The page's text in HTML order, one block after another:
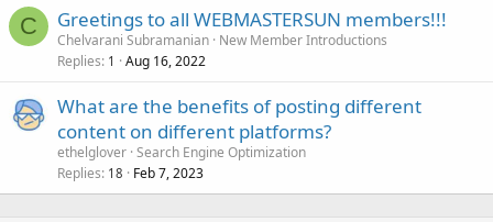
C Greetings to all WEBMASTERSUN members!!!
Chelvarani Subramanian New Member Introductions
Replies 1 Aug 16, 2022
What are the benefits of posting different
content on different platforms?
ethelglover Search Engine Optimization
Replies 18 Feb 7, 2023